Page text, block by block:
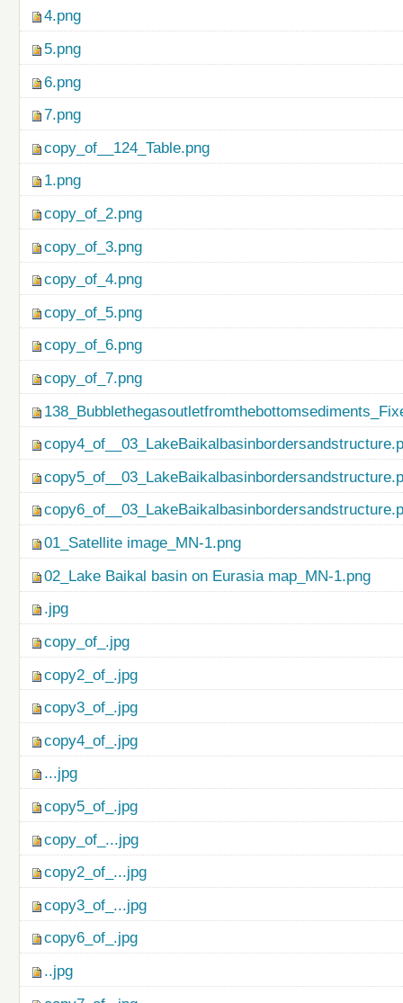
4.png
5.png
6.png
7.png
copy_of__124_Table.png
1.png
copy_of_2.png
copy_of_3.png
copy_of_4.png
copy_of_5.png
copy_of_6.png
copy_of_7.png
01_Satellite image_MN-1.png
02_Lake Baikal basin on Eurasia map_MN-1.png
.jpg
copy_of_.jpg
copy2_of_.jpg
copy3_of_.jpg
copy4_of_.jpg
...jpg
copy5_of_.jpg
copy_of_...jpg
copy2_of_...jpg
copy3_of_...jpg
copy6_of_.jpg
..jpg